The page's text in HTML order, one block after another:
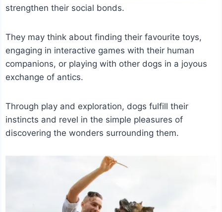
strengthen their social bonds.
They may think about finding their favourite toys,
engaging in interactive games with their human
companions, or playing with other dogs in a joyous
exchange of antics.
Through play and exploration, dogs fulfill their
instincts and revel in the simple pleasures of
discovering the wonders surrounding them.